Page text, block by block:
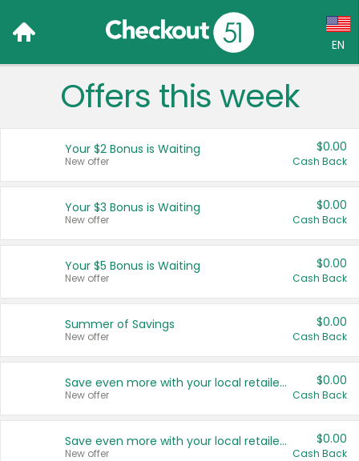
EN
Language:
Français (CA)
United States
Offers this week
Your $2 Bonus is Waiting
New offer
$0.00
Cash Back
Your $3 Bonus is Waiting
New offer
$0.00
Cash Back
Your $5 Bonus is Waiting
New offer
$0.00
Cash Back
Summer of Savings
New offer
$0.00
Cash Back
Save even more with your local retailers
New offer
$0.00
Cash Back
Save even more with your local retailers
New offer
$0.00
Cash Back